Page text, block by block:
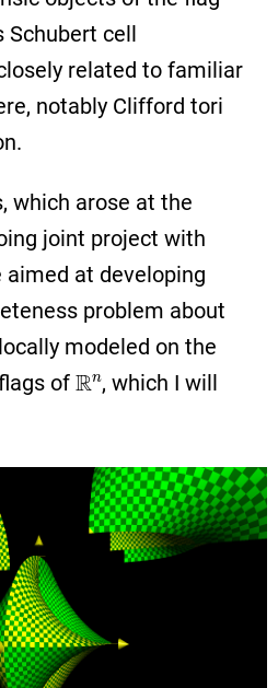
Schubert cell
related to familiar
notably Clifford tori
which arose at the
joint project with
aimed at developing
problem about
modeled on the
of Rn, which I will